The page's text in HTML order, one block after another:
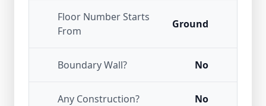
Floor Number Starts
From
Ground
Boundary Wall? No
Any Construction? No